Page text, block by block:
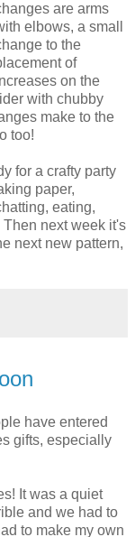
are arms
elbows, a small
to the
of
on the
with chubby
make to the
too!
for a crafty party
paper,
eating,
next week it's
next new pattern,
have entered
gifts, especially
It was a quiet
and we had to
to make my own